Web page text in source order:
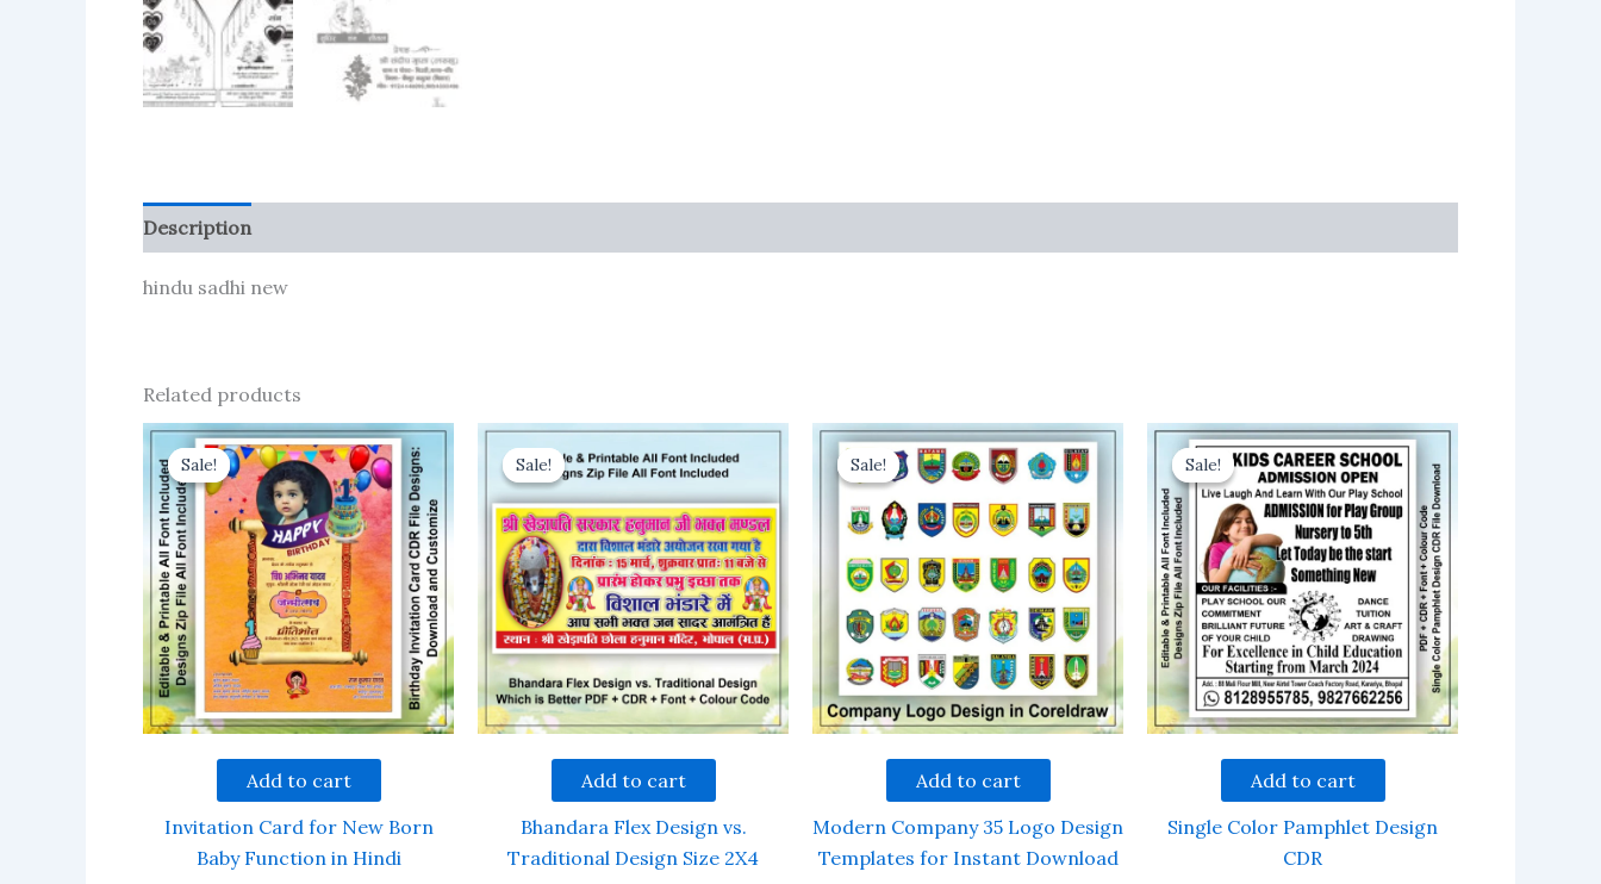
Description
hindu sadhi new
Related products
Sale!
Sale!
Add to cart
Invitation Card for New Born
Baby Function in Hindi
Sale!
Sale!
Add to cart
Bhandara Flex Design vs.
Traditional Design Size 2X4
Sale!
Sale!
Add to cart
Modern Company 35 Logo Design
Templates for Instant Download
Sale!
Sale!
Add to cart
Single Color Pamphlet Design
CDR